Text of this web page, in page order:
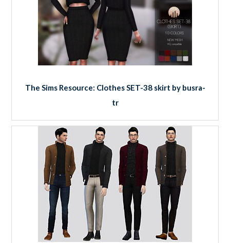
The Sims Resource: Clothes SET-38 skirt by busra-
tr